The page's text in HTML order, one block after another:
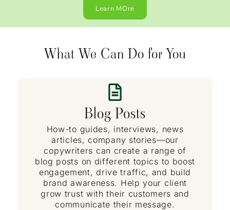
Learn MOre
What We Can Do for You
Blog Posts
How-to guides, interviews, news
articles, company stories—our
copywriters can create a range of
blog posts on different topics to boost
engagement, drive traffic, and build
brand awareness. Help your client
grow trust with their customers and
communicate their message.